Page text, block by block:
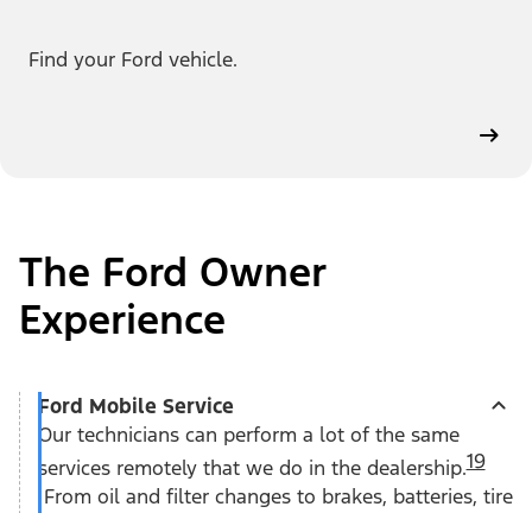
Find your Ford vehicle.
The Ford Owner
Experience
Ford Mobile Service
Our technicians can perform a lot of the same
services remotely that we do in the dealership.19
From oil and filter changes to brakes, batteries, tire